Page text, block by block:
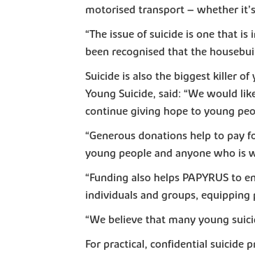
motorised transport – whether
“The issue of suicide is one that
been recognised that the
Suicide is also the biggest killer of
Young Suicide, said: “We would
continue giving hope to young
“Generous donations help to pay
young people and anyone who is
“Funding also helps PAPYRUS
individuals and groups,
“We believe that many young
For practical, confidential suicide